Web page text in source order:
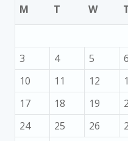
M
T W
3
4 5 6
10
11 12
17
18 19
24
25 26